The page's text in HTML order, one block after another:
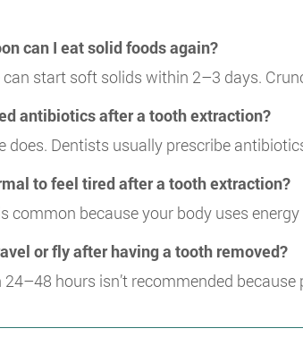
can I eat solid foods again?
start soft solids within 2–3 days.
antibiotics after a tooth extraction?
does. Dentists usually prescribe
to feel tired after a tooth extraction?
common because your body uses
or fly after having a tooth removed?
hours isn’t recommended